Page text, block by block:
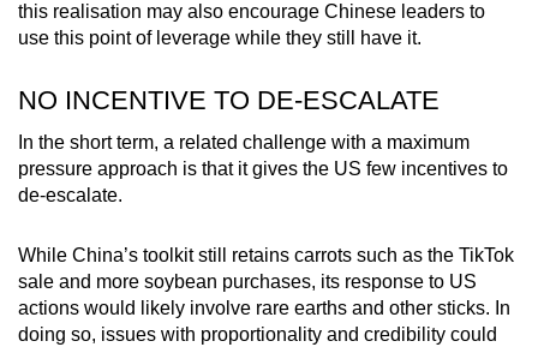
this realisation may also encourage Chinese leaders to
use this point of leverage while they still have it.
NO INCENTIVE TO DE-ESCALATE
In the short term, a related challenge with a maximum
pressure approach is that it gives the US few incentives to
de-escalate.
While China’s toolkit still retains carrots such as the TikTok
sale and more soybean purchases, its response to US
actions would likely involve rare earths and other sticks. In
doing so, issues with proportionality and credibility could